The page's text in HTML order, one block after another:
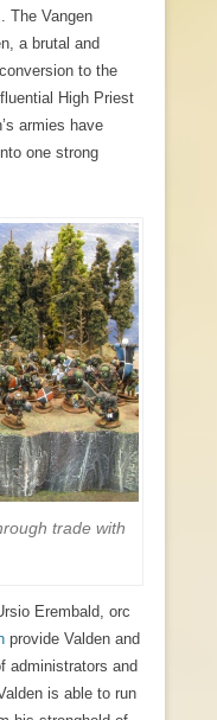
The Vangen
a brutal and
to the
High Priest
armies have
one strong
trade with
Erembald, orc
provide Valden and
administrators and
is able to run